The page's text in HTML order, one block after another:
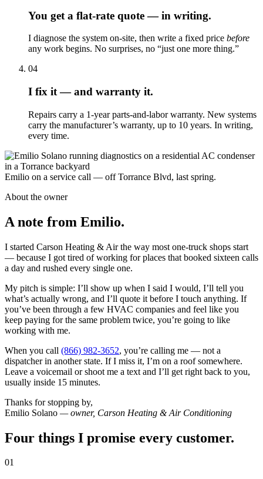
You get a flat-rate quote — in writing.
I diagnose the system on-site, then write a fixed price before
any work begins. No surprises, no “just one more thing.”
04
I fix it — and warranty it.
Repairs carry a 1-year parts-and-labor warranty. New systems
carry the manufacturer’s warranty, up to 10 years. In writing,
every time.
Emilio on a service call — off Torrance Blvd, last spring.
About the owner
A note from Emilio.
I started Carson Heating & Air the way most one-truck shops start
— because I got tired of working for places that booked sixteen calls
a day and rushed every single one.
My pitch is simple: I’ll show up when I said I would, I’ll tell you
what’s actually wrong, and I’ll quote it before I touch anything. If
you’ve been through a few HVAC companies and feel like you
keep paying for the same problem twice, you’re going to like
working with me.
When you call (866) 982-3652, you’re calling me — not a
dispatcher in another state. If I miss it, I’m on a roof somewhere.
Leave a voicemail or shoot me a text and I’ll get right back to you,
usually inside 15 minutes.
Thanks for stopping by,
Emilio Solano — owner, Carson Heating & Air Conditioning
Four things I promise every customer.
01